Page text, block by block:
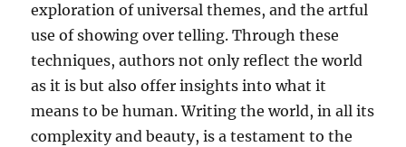
exploration of universal themes, and the artful
use of showing over telling. Through these
techniques, authors not only reflect the world
as it is but also offer insights into what it
means to be human. Writing the world, in all its
complexity and beauty, is a testament to the